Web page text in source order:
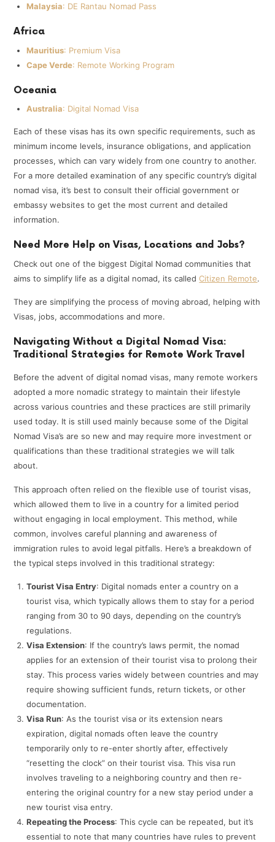
Malaysia: DE Rantau Nomad Pass
Africa
Mauritius: Premium Visa
Cape Verde: Remote Working Program
Oceania
Australia: Digital Nomad Visa
Each of these visas has its own specific requirements, such as
minimum income levels, insurance obligations, and application
processes, which can vary widely from one country to another.
For a more detailed examination of any specific country’s digital
nomad visa, it’s best to consult their official government or
embassy websites to get the most current and detailed
information.
Need More Help on Visas, Locations and Jobs?
Check out one of the biggest Digital Nomad communities that
aims to simplify life as a digital nomad, its calledCitizen Remote.
They are simplifying the process of moving abroad, helping with
Visas, jobs, accommodations and more.
Navigating Without a Digital Nomad Visa:
Traditional Strategies for Remote Work Travel
Before the advent of digital nomad visas, many remote workers
adopted a more nomadic strategy to maintain their lifestyle
across various countries and these practices are still primarily
used today. It is still used mainly because some of the Digital
Nomad Visa’s are so new and may require more investment or
qualifications than these traditional strategies we will talk
about.
This approach often relied on the flexible use of tourist visas,
which allowed them to live in a country for a limited period
without engaging in local employment. This method, while
common, involves careful planning and awareness of
immigration rules to avoid legal pitfalls. Here’s a breakdown of
the typical steps involved in this traditional strategy:
Tourist Visa Entry: Digital nomads enter a country on a
tourist visa, which typically allows them to stay for a period
ranging from 30 to 90 days, depending on the country’s
regulations.
Visa Extension: If the country’s laws permit, the nomad
applies for an extension of their tourist visa to prolong their
stay. This process varies widely between countries and may
require showing sufficient funds, return tickets, or other
documentation.
Visa Run: As the tourist visa or its extension nears
expiration, digital nomads often leave the country
temporarily only to re-enter shortly after, effectively
“resetting the clock” on their tourist visa. This visa run
involves traveling to a neighboring country and then re-
entering the original country for a new stay period under a
new tourist visa entry.
Repeating the Process: This cycle can be repeated, but it’s
essential to note that many countries have rules to prevent